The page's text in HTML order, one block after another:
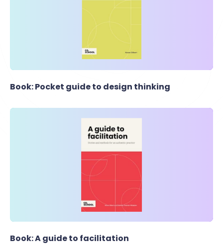
Book: Pocket guide to design thinking
Book: A guide to facilitation